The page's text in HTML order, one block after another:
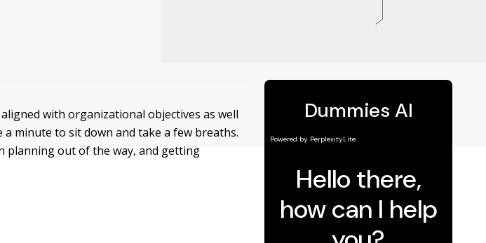
with organizational objectives as well
minute to sit down and take a few breaths.
planning out of the way, and getting